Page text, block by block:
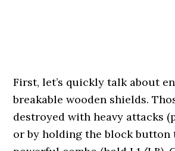
First, let’s quickly talk about
breakable wooden shields.
destroyed with heavy attacks
or by holding the block button